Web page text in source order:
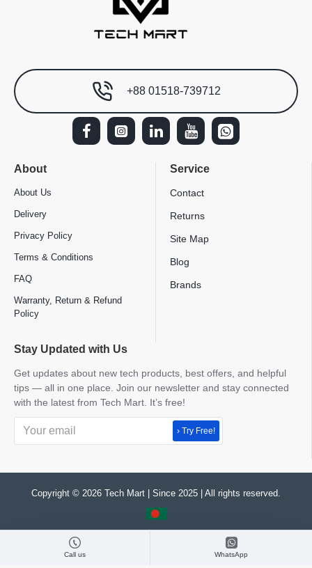
+88 01518-739712
About
About Us
Delivery
Privacy Policy
Terms & Conditions
FAQ
Warranty, Return & Refund
Policy
Service
Contact
Returns
Site Map
Blog
Brands
Stay Updated with Us
Get updates about new tech products, best offers, and helpful
tips — all in one place. Join our newsletter and stay connected
with the latest from Tech Mart. It’s free!
› Try Free!
Copyright © 2026 Tech Mart | Since 2025 | All rights reserved.
Call us WhatsApp